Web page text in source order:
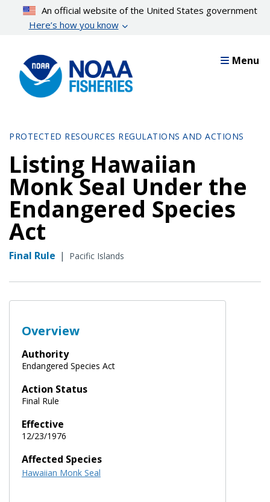
content
An official website of the United States government
Here’s how you know
Menu
PROTECTED RESOURCES REGULATIONS AND ACTIONS
Listing Hawaiian
Monk Seal Under the
Endangered Species
Act
Final Rule | Pacific Islands
Overview
Authority
Endangered Species Act
Action Status
Final Rule
Effective
12/23/1976
Affected Species
Hawaiian Monk Seal